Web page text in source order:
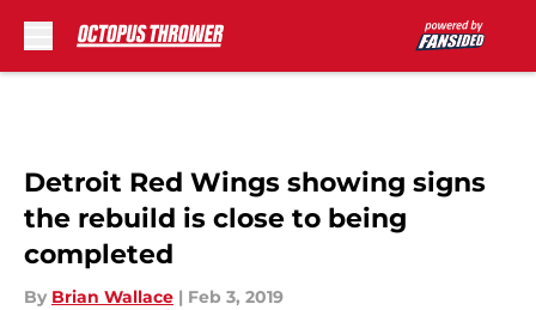
Detroit Red Wings showing signs
the rebuild is close to being
completed
By Brian Wallace | Feb 3, 2019